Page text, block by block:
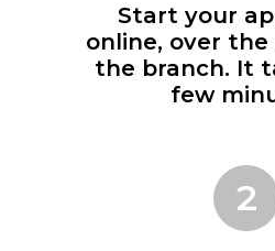
Start your
online, over
the branch. It
few
2